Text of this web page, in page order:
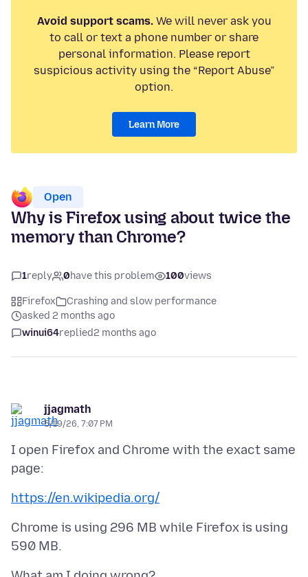
Avoid support scams.We will never ask you
to call or text a phone number or share
personal information. Please report
suspicious activity using the “Report Abuse”
option.
Learn More
Open
Why is Firefox using about twice the
memory than Chrome?
1reply 0have this problem 100views
Firefox
Crashing and slow performance
asked 2 months ago
winui64replied2 months ago
jjagmath
5/19/26, 7:07 PM
I open Firefox and Chrome with the exact same
https://en.wikipedia.org/
Chrome is using 296 MB while Firefox is using